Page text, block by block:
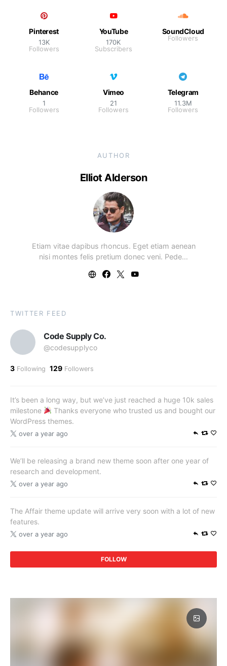
Pinterest
13K
Followers
YouTube
170K
Subscribers
SoundCloud
Followers
Behance
1
Followers
Vimeo
21
Followers
Telegram
11.3M
Followers
AUTHOR
Elliot Alderson
Etiam vitae dapibus rhoncus. Eget etiam aenean
nisi montes felis pretium donec veni. Pede…
TWITTER FEED
Code Supply Co.
@codesupplyco
3 Following 129 Followers
It’s been a long way, but we’ve just reached a huge 10k sales
milestone
Thanks everyone who trusted us and bought our
WordPress themes.
over a year ago
We’ll be releasing a brand new theme soon after one year of
research and development.
over a year ago
The Affair theme update will arrive very soon with a lot of new
features.
over a year ago
FOLLOW